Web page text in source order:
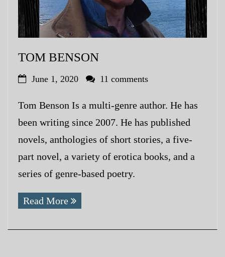
TOM BENSON
June 1, 2020 11 comments
Tom Benson Is a multi-genre author. He has
been writing since 2007. He has published
novels, anthologies of short stories, a five-
part novel, a variety of erotica books, and a
series of genre-based poetry.
Read More